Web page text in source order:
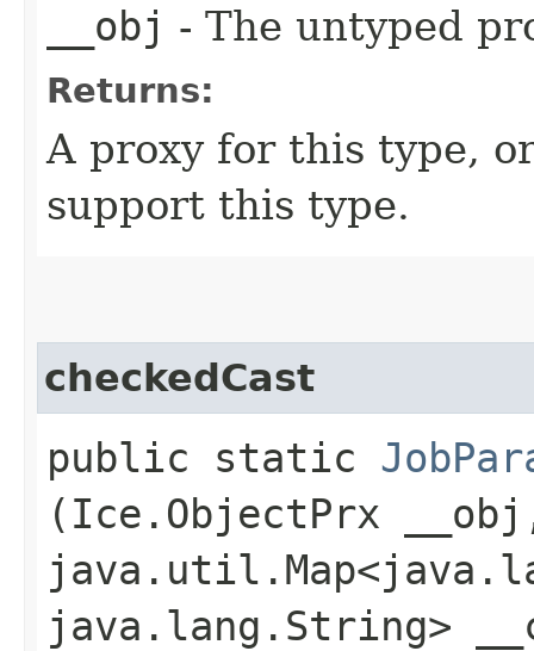
__obj - The untyped
Returns:
A proxy for this type,
support this type.
checkedCast
public static
(Ice.ObjectPrx
java.lang.String>